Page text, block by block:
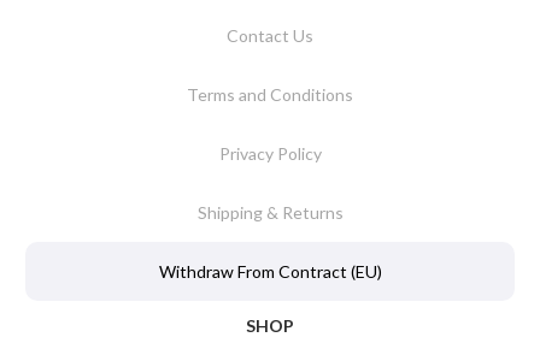
Contact Us
Terms and Conditions
Privacy Policy
Shipping & Returns
Withdraw From Contract (EU)
SHOP